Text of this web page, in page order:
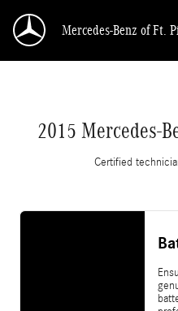
2015 Mercedes-Benz
Mercedes-Benz of Ft.
2015 Mercedes-
Certified